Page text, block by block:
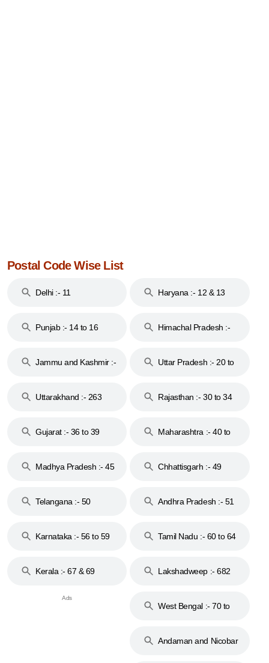
Postal Code Wise List
Delhi :- 11 Haryana :- 12 & 13
Punjab :- 14 to 16
Himachal Pradesh :-
Jammu and Kashmir :-
Uttar Pradesh :- 20 to
Uttarakhand :- 263
Rajasthan :- 30 to 34
Gujarat :- 36 to 39
Maharashtra :- 40 to
Madhya Pradesh :- 45
Chhattisgarh :- 49
Telangana :- 50
Andhra Pradesh :- 51
Karnataka :- 56 to 59
Tamil Nadu :- 60 to 64
Kerala :- 67 & 69 Lakshadweep :- 682
West Bengal :- 70 to
Andaman and Nicobar